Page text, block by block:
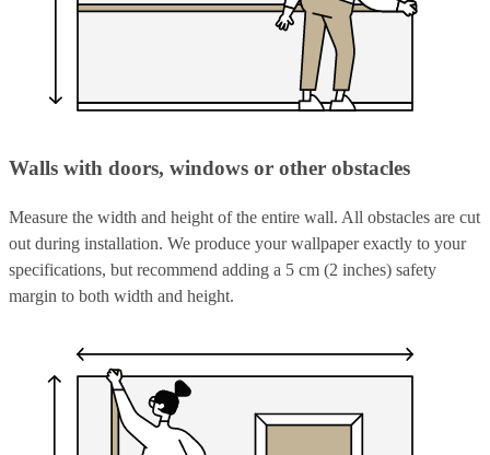
Walls with doors, windows or other obstacles
Measure the width and height of the entire wall. All obstacles are cut
out during installation. We produce your wallpaper exactly to your
specifications, but recommend adding a 5 cm (2 inches) safety
margin to both width and height.